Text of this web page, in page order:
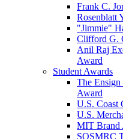
Frank C.
Rosenblatt
"Jimmie"
Clifford G.
Anil Raj
Award
Student Awards
The Ensign
Award
U.S. Coast
U.S.
MIT Brand
SOSMRC